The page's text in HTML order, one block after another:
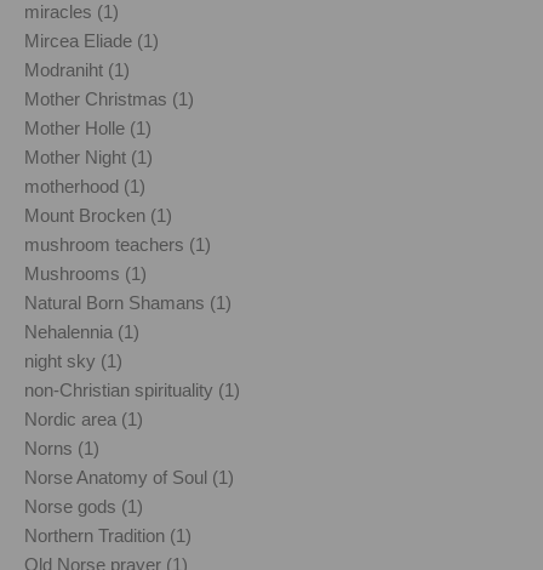
miracles (1)
Mircea Eliade (1)
Modraniht (1)
Mother Christmas (1)
Mother Holle (1)
Mother Night (1)
motherhood (1)
Mount Brocken (1)
mushroom teachers (1)
Mushrooms (1)
Natural Born Shamans (1)
Nehalennia (1)
night sky (1)
non-Christian spirituality (1)
Nordic area (1)
Norns (1)
Norse Anatomy of Soul (1)
Norse gods (1)
Northern Tradition (1)
Old Norse prayer (1)